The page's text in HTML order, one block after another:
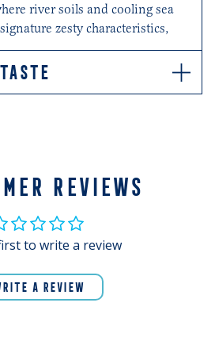
river soils and cooling sea
zesty characteristics,
REVIEWS
to write a review
A REVIEW